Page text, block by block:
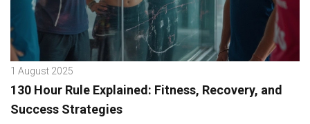
1 August 2025
130 Hour Rule Explained: Fitness, Recovery, and
Success Strategies